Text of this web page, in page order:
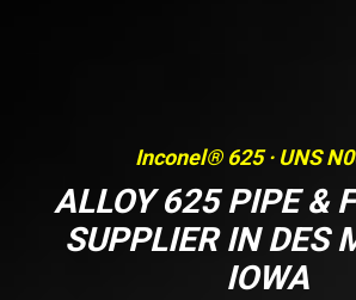
Inconel® 625 · UNS
ALLOY 625 PIPE &
SUPPLIER IN DES
IOWA